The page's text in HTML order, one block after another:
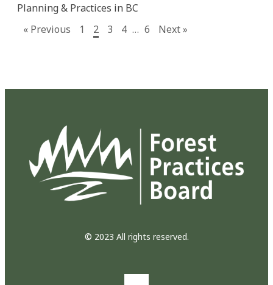
Planning & Practices in BC
« Previous
1 2 3 4 … 6 Next »
© 2023 All rights reserved.